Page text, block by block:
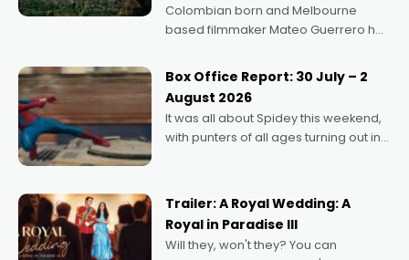
Colombian born and Melbourne
based filmmaker Mateo Guerrero has
Momentum award for his project,
Echoes of Memory. A complex and
deeply political, environmental
Box Office Report: 30 July – 2
August 2026
It was all about Spidey this weekend,
with punters of all ages turning out in
possibility that
Trailer: A Royal Wedding: A
Royal in Paradise III
Will they, won't they? You can